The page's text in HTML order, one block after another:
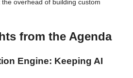
overhead of building custom
from the Agenda
Engine: Keeping AI